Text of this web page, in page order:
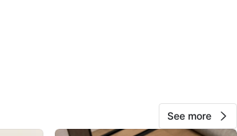
See more